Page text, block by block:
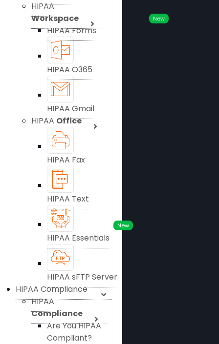
HIPAA
Workspace
HIPAA Forms
New
HIPAA O365
HIPAA Gmail
HIPAAOffice
HIPAA Fax
HIPAA Text
New
HIPAA Essentials
HIPAA sFTP Server
HIPAA Compliance
HIPAA
Compliance
Are You HIPAA
Compliant?